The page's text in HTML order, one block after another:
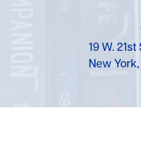
19 W.
New